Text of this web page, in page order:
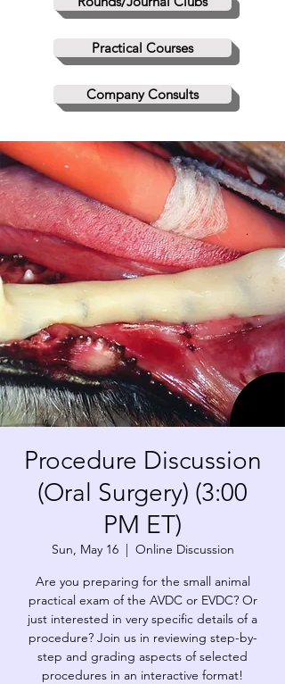
Practical Courses
Company Consults
Procedure Discussion
(Oral Surgery) (3:00
PM ET)
Sun, May 16
  |
Online Discussion
Are you preparing for the small animal
practical exam of the AVDC or EVDC? Or
just interested in very specific details of a
procedure? Join us in reviewing step-by-
step and grading aspects of selected
procedures in an interactive format!